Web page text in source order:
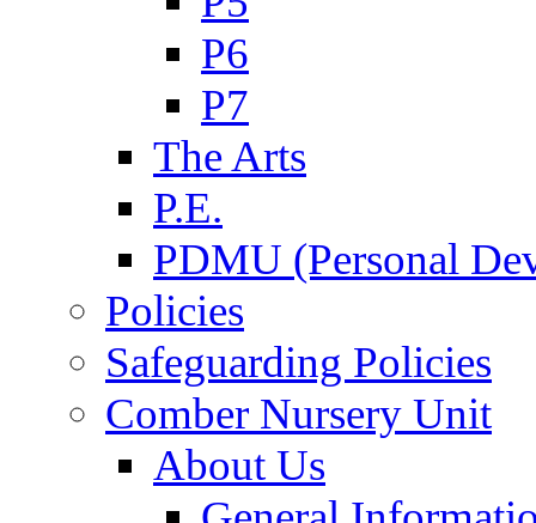
P6
P7
The Arts
P.E.
PDMU (Personal
Policies
Safeguarding Policies
Comber Nursery Unit
About Us